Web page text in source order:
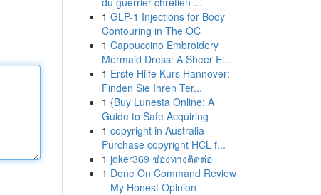
1 GLP-1 Injections for Body
Contouring in The OC
1 Cappuccino Embroidery
Mermaid Dress: A Sheer El...
1 Erste Hilfe Kurs Hannover:
Finden Sie Ihren Ter...
1 {Buy Lunesta Online: A
Guide to Safe Acquiring
1 copyright in Australia
Purchase copyright HCL f...
1 joker369 ช่องทางติดต่อ
1 Done On Command Review
– My Honest Opinion